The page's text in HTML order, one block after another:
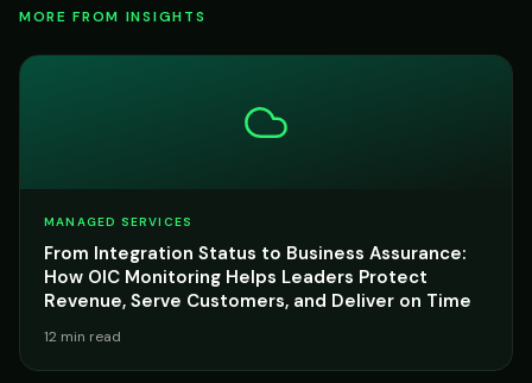
MORE FROM INSIGHTS
MANAGED SERVICES
From Integration Status to Business Assurance:
How OIC Monitoring Helps Leaders Protect
Revenue, Serve Customers, and Deliver on Time
12 min read